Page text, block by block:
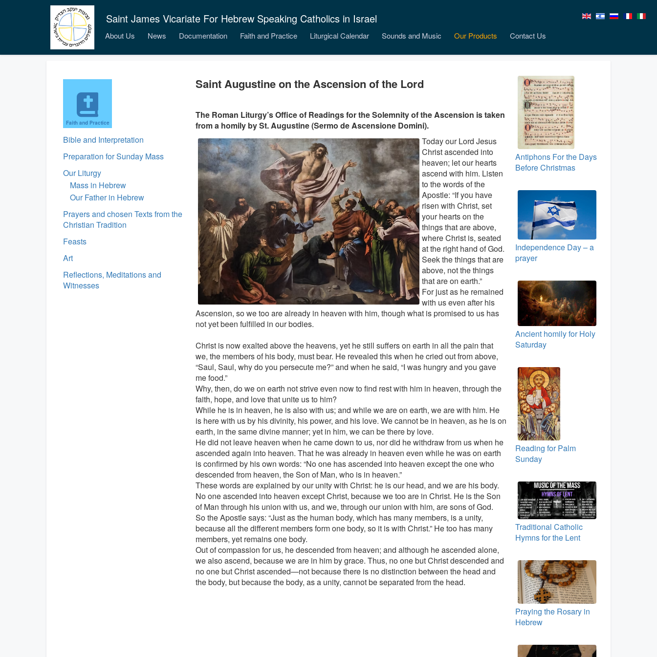
Saint James Vicariate For Hebrew Speaking Catholics in Israel
About Us News Documentation Faith and Practice Liturgical Calendar Sounds and Music Our Products Contact Us
Faith and Practice
Bible and Interpretation
Preparation for Sunday Mass
Our Liturgy
Mass in Hebrew
Our Father in Hebrew
Prayers and chosen Texts from the
Christian Tradition
Feasts
Art
Reflections, Meditations and
Witnesses
Saint Augustine on the Ascension of the Lord
The Roman Liturgy’s Office of Readings for the Solemnity of the Ascension is taken
from a homily by St. Augustine (Sermo de Ascensione Domini).
Today our Lord Jesus
Christ ascended into
heaven; let our hearts
ascend with him. Listen
to the words of the
Apostle: “If you have
risen with Christ, set
your hearts on the
things that are above,
where Christ is, seated
at the right hand of God.
Seek the things that are
above, not the things
that are on earth.”
For just as he remained
with us even after his
Ascension, so we too are already in heaven with him, though what is promised to us has
not yet been fulfilled in our bodies.
Christ is now exalted above the heavens, yet he still suffers on earth in all the pain that
we, the members of his body, must bear. He revealed this when he cried out from above,
“Saul, Saul, why do you persecute me?” and when he said, “I was hungry and you gave
me food.”
Why, then, do we on earth not strive even now to find rest with him in heaven, through the
faith, hope, and love that unite us to him?
While he is in heaven, he is also with us; and while we are on earth, we are with him. He
is here with us by his divinity, his power, and his love. We cannot be in heaven, as he is on
earth, in the same divine manner; yet in him, we can be there by love.
He did not leave heaven when he came down to us, nor did he withdraw from us when he
ascended again into heaven. That he was already in heaven even while he was on earth
is confirmed by his own words: “No one has ascended into heaven except the one who
descended from heaven, the Son of Man, who is in heaven.”
These words are explained by our unity with Christ: he is our head, and we are his body.
No one ascended into heaven except Christ, because we too are in Christ. He is the Son
of Man through his union with us, and we, through our union with him, are sons of God.
So the Apostle says: “Just as the human body, which has many members, is a unity,
because all the different members form one body, so it is with Christ.” He too has many
members, yet remains one body.
Out of compassion for us, he descended from heaven; and although he ascended alone,
we also ascend, because we are in him by grace. Thus, no one but Christ descended and
no one but Christ ascended—not because there is no distinction between the head and
the body, but because the body, as a unity, cannot be separated from the head.
Antiphons For the Days
Before Christmas
Independence Day – a
prayer
Ancient homily for Holy
Saturday
Reading for Palm
Sunday
Traditional Catholic
Hymns for the Lent
Praying the Rosary in
Hebrew